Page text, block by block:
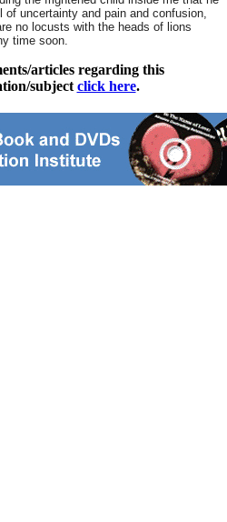
uncertainty and pain and confusion,
no locusts with the heads of lions
time soon.
articles regarding this
subject click here.